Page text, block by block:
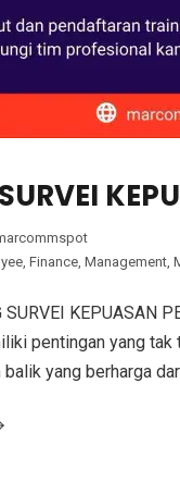
, Finance, Management,
SURVEI KEPUASAN
pentingan yang
yang berharga